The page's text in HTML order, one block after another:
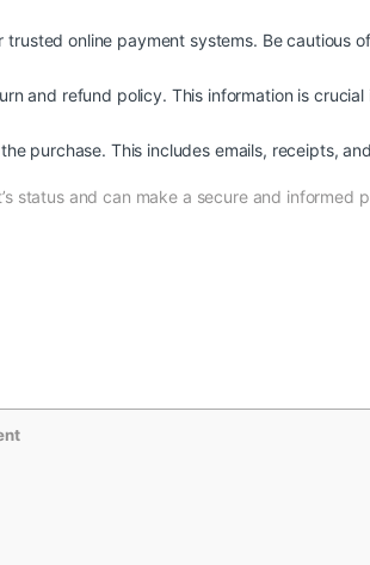
online payment systems. Be cautious
and refund policy. This information is
purchase. This includes emails, receipts,
status and can make a secure and informed